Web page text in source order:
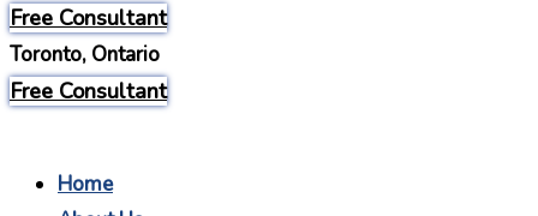
Free Consultant
Toronto, Ontario
Free Consultant
Home